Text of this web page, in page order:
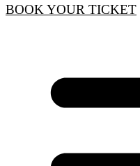
BOOK YOUR TICKET